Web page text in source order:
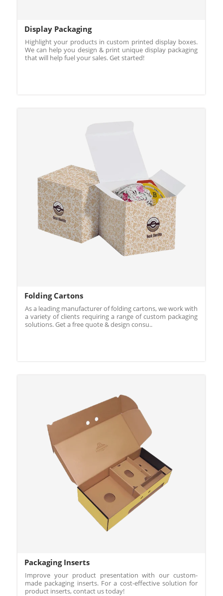
Display Packaging
Highlight your products in custom printed display boxes.
We can help you design & print unique display packaging
that will help fuel your sales. Get started!
Folding Cartons
As a leading manufacturer of folding cartons, we work with
a variety of clients requiring a range of custom packaging
solutions. Get a free quote & design consu..
Packaging Inserts
Improve your product presentation with our custom-
made packaging inserts. For a cost-effective solution for
product inserts, contact us today!